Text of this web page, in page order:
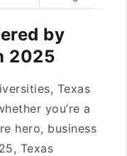
by
2025
Texas
you’re a
hero, business
Texas